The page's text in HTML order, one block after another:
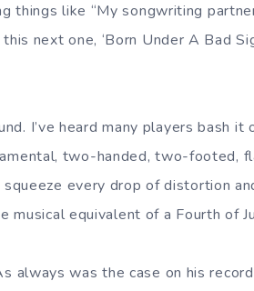
things like “My songwriting
next one, ‘Born Under A Bad
I’ve heard many players bash it
two-handed, two-footed,
every drop of distortion
equivalent of a Fourth of
always was the case on his